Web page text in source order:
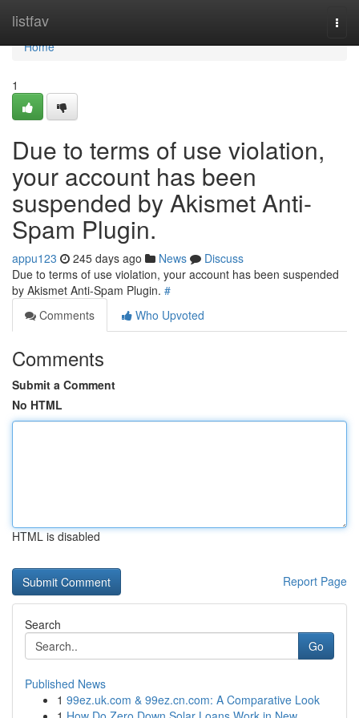
listfav
Home
Home
1
Due to terms of use violation,
your account has been
suspended by Akismet Anti-
Spam Plugin.
appu123 245 days ago News
Discuss
Due to terms of use violation, your account has been suspended
by Akismet Anti-Spam Plugin. #
Comments
Who Upvoted
Comments
Submit a Comment
No HTML
HTML is disabled
Report Page
Search
Go
Published News
1 99ez.uk.com & 99ez.cn.com: A Comparative Look